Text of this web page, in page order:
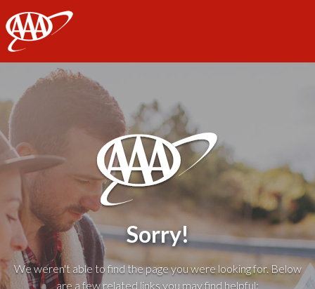
AAA
Sorry!
We weren't able to find the page you were looking for. Below
are a few related links you may find helpful: